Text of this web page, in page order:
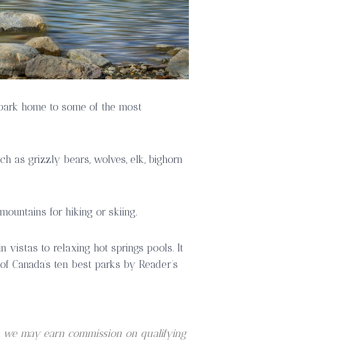
home to some of the most
as grizzly bears, wolves, elk, bighorn
for hiking or skiing.
vistas to relaxing hot springs pools. It
ten best parks by Reader’s
may earn commission on qualifying